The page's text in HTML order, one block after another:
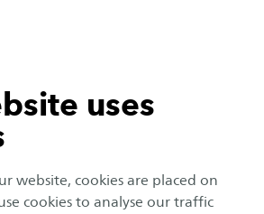
uses
website, cookies are placed on
cookies to analyse our traffic